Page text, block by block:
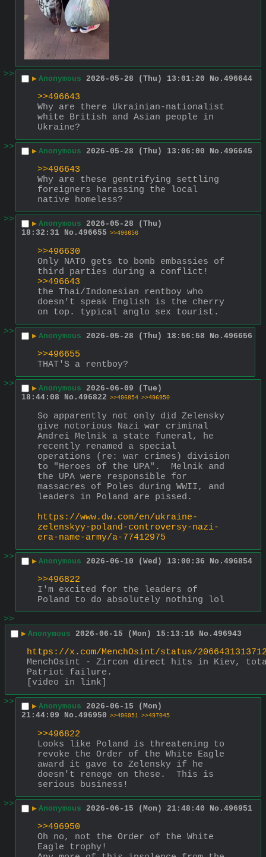
>> ▶ Anonymous 2026-05-28 (Thu) 13:01:20 No. 496644
>>496643
Why are there Ukrainian-nationalist
white British and Asian people in
Ukraine?
>>
▶ Anonymous 2026-05-28 (Thu) 13:06:00 No. 496645
>>496643
Why are these gentrifying settling
foreigners harassing the local
native homeless?
>>
▶ Anonymous 2026-05-28 (Thu)
18:32:31 No. 496655 >>496656
>>496630
Only NATO gets to bomb embassies of
third parties during a conflict!
>>496643
the Thai/Indonesian rentboy who
doesn't speak English is the cherry
on top. typical anglo sex tourist.
>>
▶ Anonymous 2026-05-28 (Thu) 18:56:58 No. 496656
>>496655
THAT'S a rentboy?
>>
▶ Anonymous 2026-06-09 (Tue)
18:44:08
No. 496822 >>496854 >>496950
So apparently not only did Zelensky
give notorious Nazi war criminal
Andrei Melnik a state funeral, he
recently renamed a special
operations (re: war crimes) division
to "Heroes of the UPA".  Melnik and
the UPA were responsible for
massacres of Poles during WWII, and
leaders in Poland are pissed.
https://www.dw.com/en/ukraine-
zelenskyy-poland-controversy-nazi-
era-name-army/a-77412975
>>
▶ Anonymous 2026-06-10 (Wed) 13:00:36 No. 496854
>>496822
I'm excited for the leaders of
Poland to do absolutely nothing lol
>>
▶ Anonymous 2026-06-15 (Mon) 15:13:16 No. 496943
https://x.com/MenchOsint/status/
MenchOsint - Zircon direct hits in Kiev,
Patriot failure.
[video in link]
>>
▶ Anonymous 2026-06-15 (Mon)
21:44:09
No. 496950 >>496951 >>497045
>>496822
Looks like Poland is threatening to
revoke the Order of the White Eagle
award it gave to Zelensky if he
doesn't renege on these.  This is
serious business!
>>
▶ Anonymous 2026-06-15 (Mon) 21:48:40 No. 496951
>>496950
Oh no, not the Order of the White
Eagle trophy!